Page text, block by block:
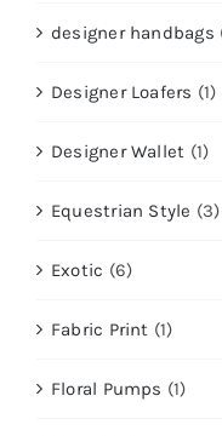
designer handbags
Designer Loafers (1)
Designer Wallet (1)
Equestrian Style (3)
Exotic (6)
Fabric Print (1)
Floral Pumps (1)